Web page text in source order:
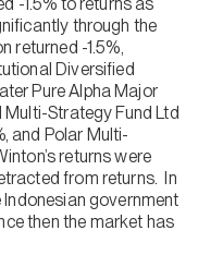
through the
returned -1.5%,
Diversified
Pure Alpha Major
Strategy Fund Ltd
and Polar Multi-
returns were
from returns. In
government
then the market has